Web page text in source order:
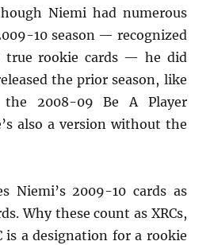
Niemi had numerous
10 season — recognized
true rookie cards — he did
the prior season, like
2008-09 Be A Player
also a version without the
Niemi’s 2009-10 cards as
Why these count as XRCs,
is a designation for a rookie